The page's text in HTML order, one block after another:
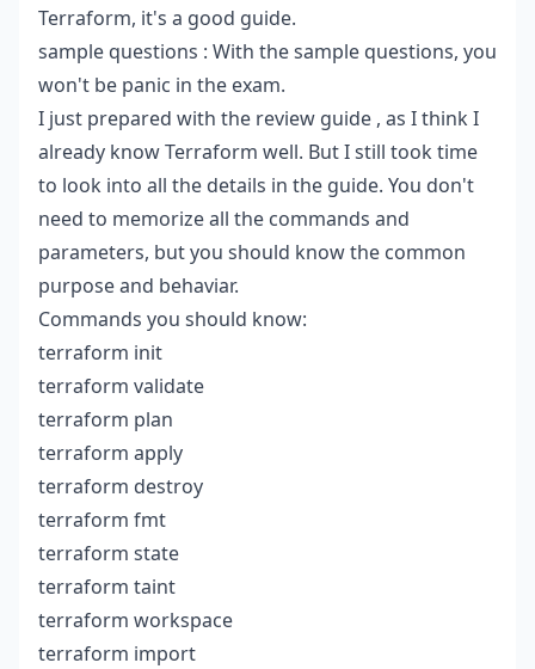
Terraform, it's a good guide.
sample questions : With the sample questions, you
won't be panic in the exam.
I just prepared with the review guide , as I think I
already know Terraform well. But I still took time
to look into all the details in the guide. You don't
need to memorize all the commands and
parameters, but you should know the common
purpose and behaviar.
Commands you should know:
terraform init
terraform validate
terraform plan
terraform apply
terraform destroy
terraform fmt
terraform state
terraform taint
terraform workspace
terraform import